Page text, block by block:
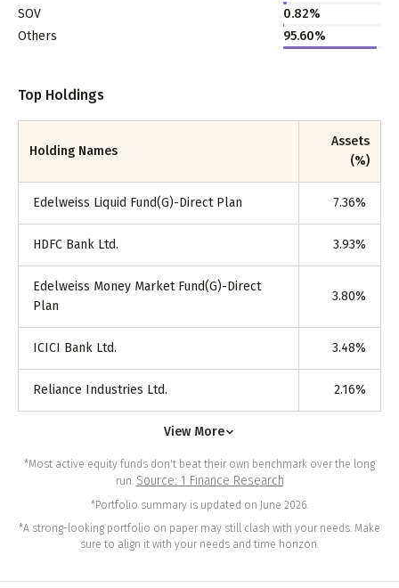
SOV
0.82%
Others
95.60%
Top Holdings
Holding Names
Assets
(%)
Edelweiss Liquid Fund(G)-Direct Plan 7.36%
HDFC Bank Ltd. 3.93%
Edelweiss Money Market Fund(G)-Direct
Plan
3.80%
ICICI Bank Ltd. 3.48%
Reliance Industries Ltd. 2.16%
View More
*Most active equity funds don't beat their own benchmark over the long
run. Source: 1 Finance Research
*Portfolio summary is updated on June 2026.
*A strong-looking portfolio on paper may still clash with your needs. Make
sure to align it with your needs and time horizon.